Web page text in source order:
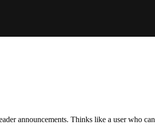
announcements. Thinks like a user who